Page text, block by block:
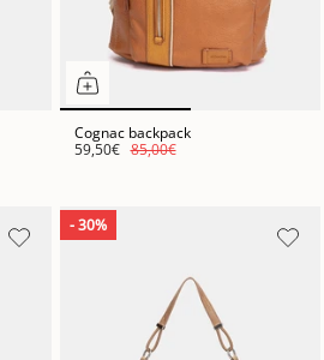
Cognac backpack
59,50€ 85,00€
- 30%